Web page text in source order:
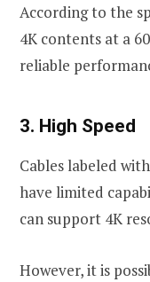
According to the
4K contents at a
reliable
3. High Speed
Cables labeled
have limited
can support 4K
However, it is